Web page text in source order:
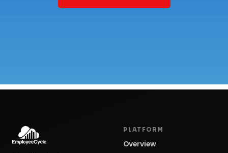
PLATFORM
Overview